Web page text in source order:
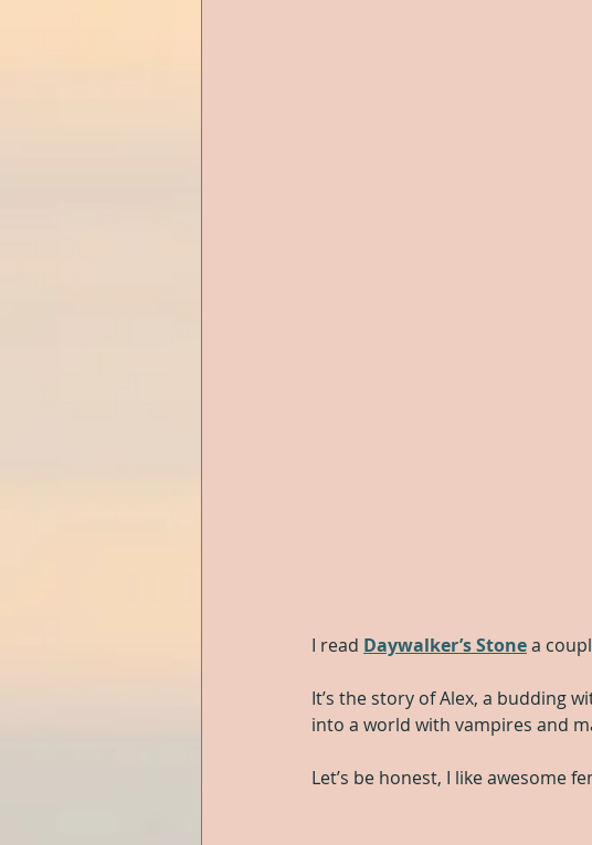
I read Daywalker’s Stone a
It’s the story of Alex, a budding
into a world with vampires and
Let’s be honest, I like awesome